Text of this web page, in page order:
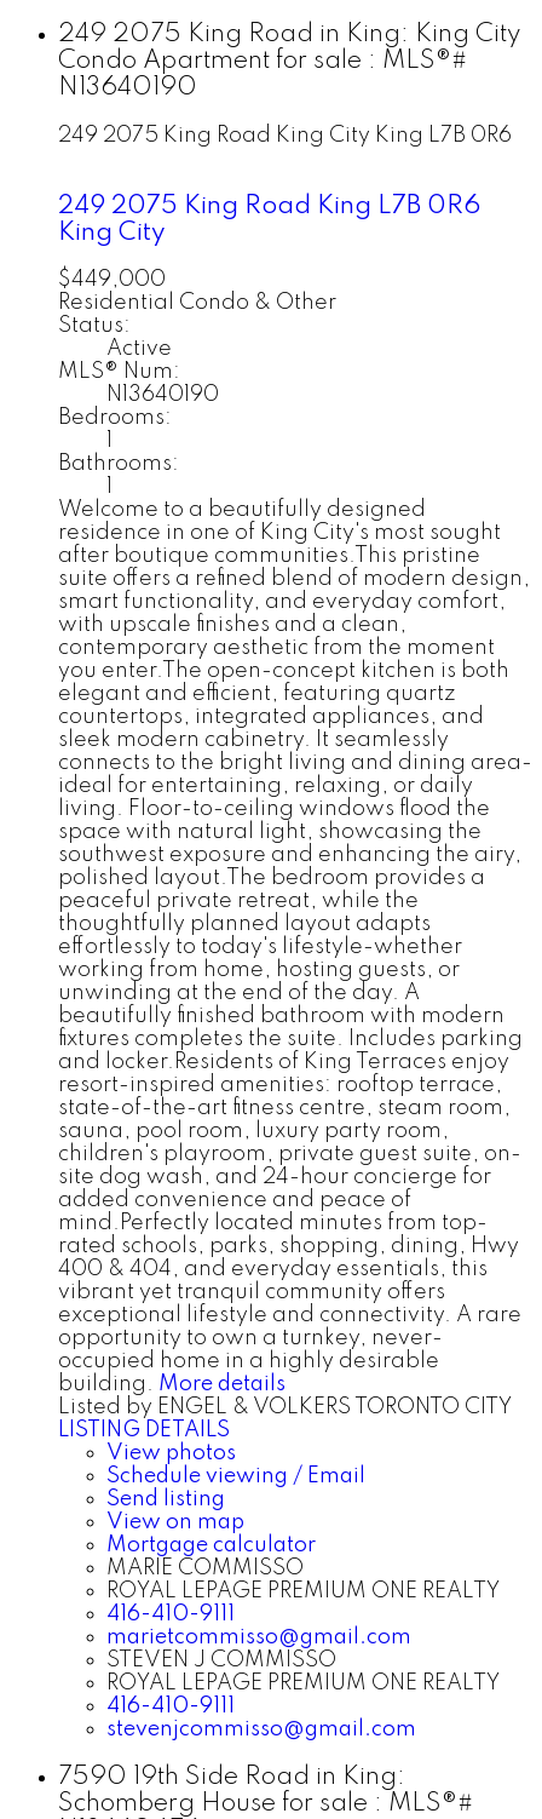
249 2075 King Road in King: King City
Condo Apartment for sale : MLS®#
N13640190
249 2075 King Road King City King L7B 0R6
249 2075 King Road King L7B 0R6
King City
$449,000
Residential Condo & Other
Status:
Active
MLS® Num:
N13640190
Bedrooms:
Bathrooms:
Welcome to a beautifully designed
residence in one of King City's most sought
after boutique communities.This pristine
suite offers a refined blend of modern design,
smart functionality, and everyday comfort,
with upscale finishes and a clean,
contemporary aesthetic from the moment
you enter.The open-concept kitchen is both
elegant and efficient, featuring quartz
countertops, integrated appliances, and
sleek modern cabinetry. It seamlessly
connects to the bright living and dining area-
ideal for entertaining, relaxing, or daily
living. Floor-to-ceiling windows flood the
space with natural light, showcasing the
southwest exposure and enhancing the airy,
polished layout.The bedroom provides a
peaceful private retreat, while the
thoughtfully planned layout adapts
effortlessly to today's lifestyle-whether
working from home, hosting guests, or
unwinding at the end of the day. A
beautifully finished bathroom with modern
fixtures completes the suite. Includes parking
and locker.Residents of King Terraces enjoy
resort-inspired amenities: rooftop terrace,
state-of-the-art fitness centre, steam room,
sauna, pool room, luxury party room,
children's playroom, private guest suite, on-
site dog wash, and 24-hour concierge for
added convenience and peace of
mind.Perfectly located minutes from top-
rated schools, parks, shopping, dining, Hwy
400 & 404, and everyday essentials, this
vibrant yet tranquil community offers
exceptional lifestyle and connectivity. A rare
opportunity to own a turnkey, never-
occupied home in a highly desirable
building. More details
Listed by ENGEL & VOLKERS TORONTO CITY
LISTING DETAILS
View photos
Schedule viewing / Email
Send listing
View on map
Mortgage calculator
MARIE COMMISSO
ROYAL LEPAGE PREMIUM ONE REALTY
416-410-9111
marietcommisso@gmail.com
STEVEN J COMMISSO
ROYAL LEPAGE PREMIUM ONE REALTY
416-410-9111
stevenjcommisso@gmail.com
7590 19th Side Road in King:
Schomberg House for sale : MLS®#